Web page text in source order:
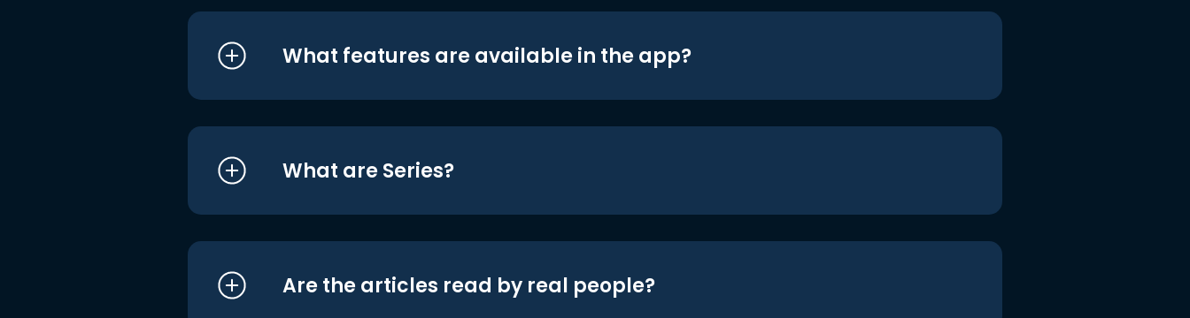
What features are available in the app?
What are Series?
Are the articles read by real people?